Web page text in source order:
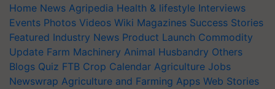
Home News Agripedia Health & lifestyle Interviews
Events Photos Videos Wiki Magazines Success Stories
Featured Industry News Product Launch Commodity
Update Farm Machinery Animal Husbandry Others
Blogs Quiz FTB Crop Calendar Agriculture Jobs
Newswrap Agriculture and Farming Apps Web Stories